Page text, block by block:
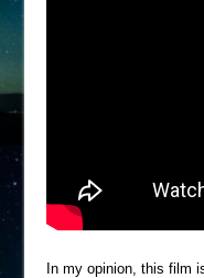
In my opinion, this film